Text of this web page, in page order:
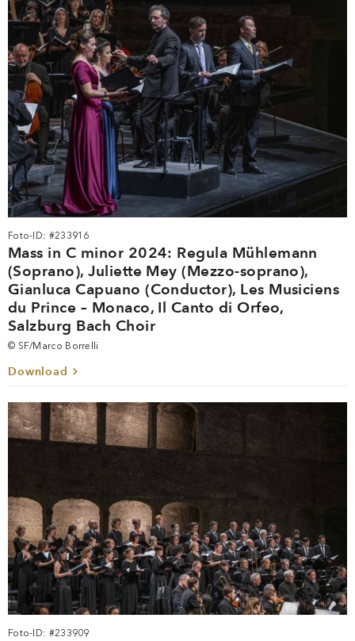
Foto-ID: #233916
Mass in C minor 2024: Regula Mühlemann
(Soprano), Juliette Mey (Mezzo-soprano),
Gianluca Capuano (Conductor), Les Musiciens
du Prince – Monaco, Il Canto di Orfeo,
Salzburg Bach Choir
© SF/Marco Borrelli
Download
Foto-ID: #233909